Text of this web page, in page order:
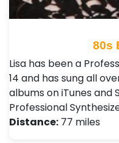
80s
Lisa has been a
14 and has sung all
albums on iTunes and
Professional
Distance: 77 miles